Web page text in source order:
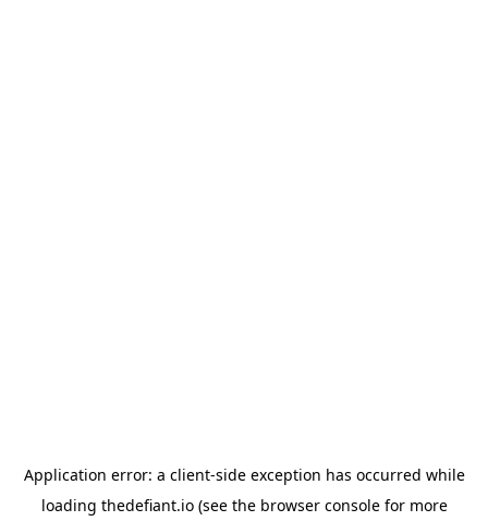
Application error: a client-side exception has occurred while
loading thedefiant.io(see the browser consolefor more